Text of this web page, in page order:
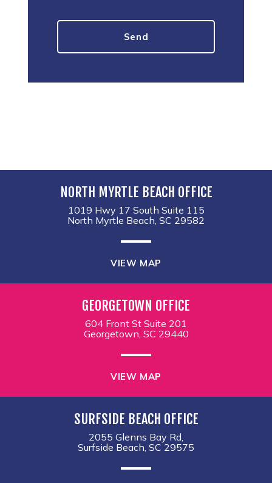
NORTH MYRTLE BEACH OFFICE
1019 Hwy 17 South Suite 115
North Myrtle Beach, SC 29582
VIEW MAP
GEORGETOWN OFFICE
604 Front St Suite 201
Georgetown, SC 29440
VIEW MAP
SURFSIDE BEACH OFFICE
2055 Glenns Bay Rd,
Surfside Beach, SC 29575